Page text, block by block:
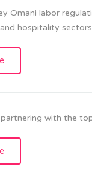
Omani labor
hospitality
with the